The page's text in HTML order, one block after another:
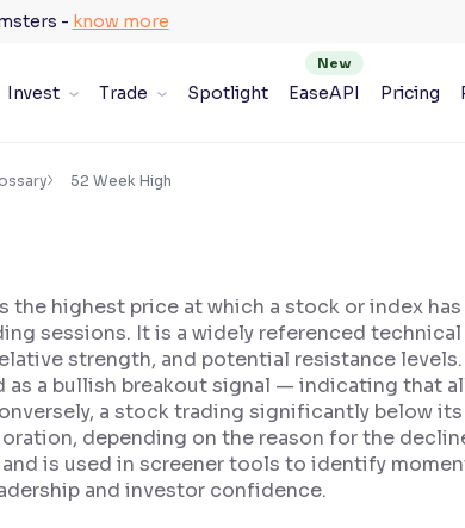
- know more
Invest Trade Spotlight EaseAPI Pricing
×
52 Week High
the highest price at which a stock or index
sessions. It is a widely referenced
strength, and potential resistance
a bullish breakout signal — indicating that
a stock trading significantly below
depending on the reason for the
is used in screener tools to identify
and investor confidence.